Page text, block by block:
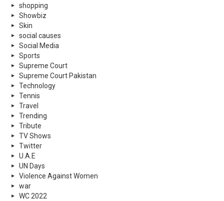
shopping
Showbiz
Skin
social causes
Social Media
Sports
Supreme Court
Supreme Court Pakistan
Technology
Tennis
Travel
Trending
Tribute
TV Shows
Twitter
U.A.E
UN Days
Violence Against Women
war
WC 2022